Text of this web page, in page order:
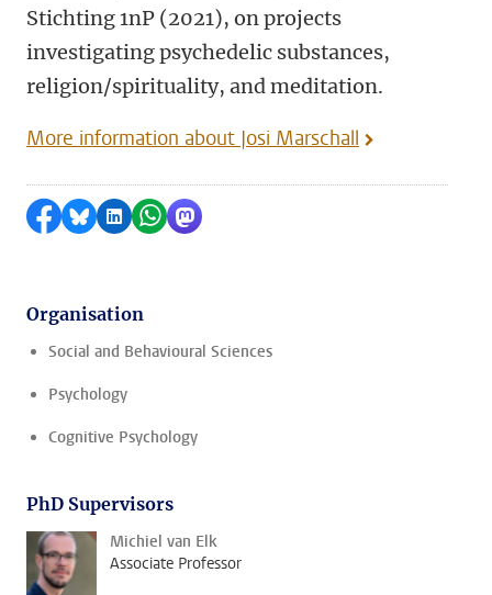
Stichting 1nP (2021), on projects
investigating psychedelic substances,
religion/spirituality, and meditation.
More information about Josi Marschall
Share on Facebook
Share by Bluesky
Share on LinkedIn
Share by WhatsApp
Share by Mastodon
Organisation
Social and Behavioural Sciences
Psychology
Cognitive Psychology
PhD Supervisors
Michiel van Elk
Associate Professor